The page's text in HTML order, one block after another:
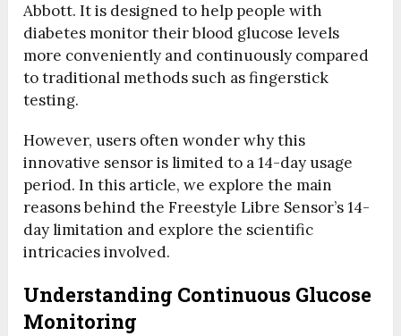
Abbott. It is designed to help people with
diabetes monitor their blood glucose levels
more conveniently and continuously compared
to traditional methods such as fingerstick
testing.
However, users often wonder why this
innovative sensor is limited to a 14-day usage
period. In this article, we explore the main
reasons behind the Freestyle Libre Sensor’s 14-
day limitation and explore the scientific
intricacies involved.
Understanding Continuous Glucose
Monitoring